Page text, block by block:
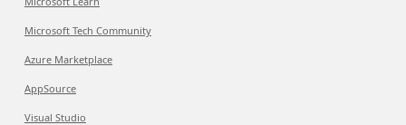
Microsoft Tech Community
Azure Marketplace
AppSource
Visual Studio